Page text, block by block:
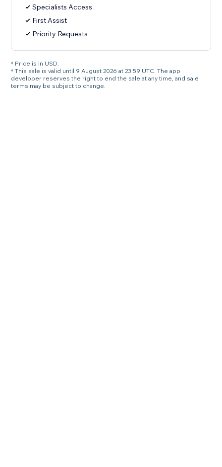
Specialists Access
First Assist
Priority Requests
* Price is in USD.
* This sale is valid until 9 August 2026 at 23:59 UTC. The app
developer reserves the right to end the sale at any time, and sale
terms may be subject to change.